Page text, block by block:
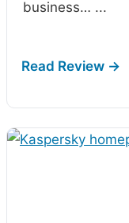
business… ...